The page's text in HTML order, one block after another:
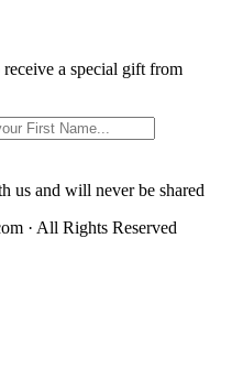
a special gift from
us and will never be shared
· All Rights Reserved